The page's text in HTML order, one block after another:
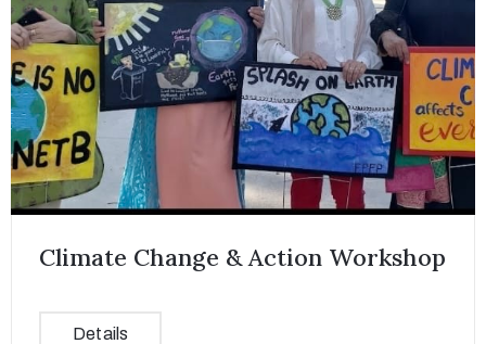
Climate Change & Action Workshop
Details